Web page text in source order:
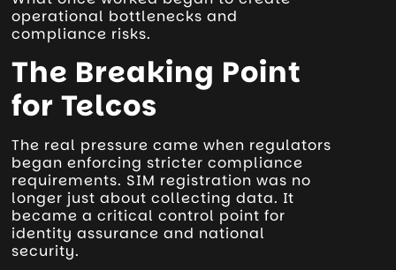
operational bottlenecks and
compliance risks.
The Breaking Point
for Telcos
The real pressure came when regulators
began enforcing stricter compliance
requirements. SIM registration was no
longer just about collecting data. It
became a critical control point for
identity assurance and national
security.